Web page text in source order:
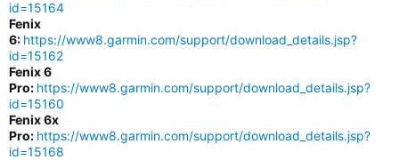
id=15164
Fenix
6: https://www8.garmin.com/support/download_details.jsp?
id=15162
Fenix 6
Pro: https://www8.garmin.com/support/download_details.jsp?
id=15160
Fenix 6x
Pro: https://www8.garmin.com/support/download_details.jsp?
id=15168